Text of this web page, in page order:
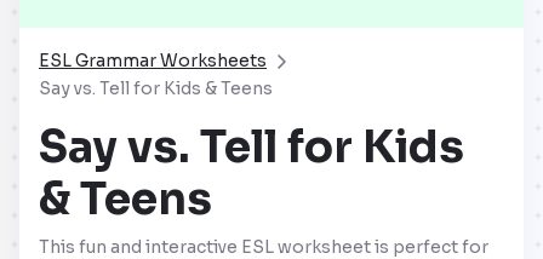
ESL Grammar Worksheets
Say vs. Tell for Kids & Teens
Say vs. Tell for Kids
& Teens
This fun and interactive ESL worksheet is perfect for